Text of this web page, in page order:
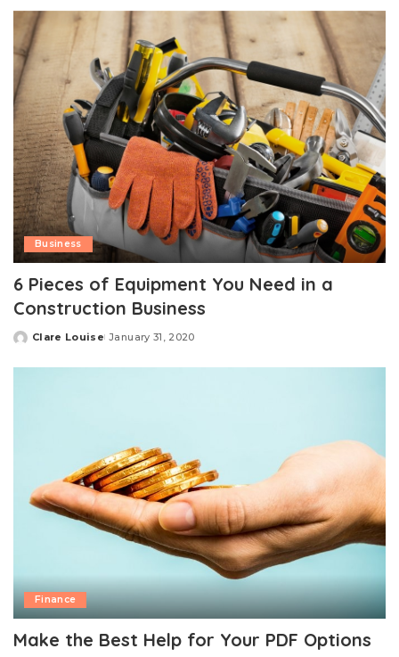
Business
6 Pieces of Equipment You Need in a
Construction Business
Posted
Clare Louise January 31, 2020
Finance
Make the Best Help for Your PDF Options